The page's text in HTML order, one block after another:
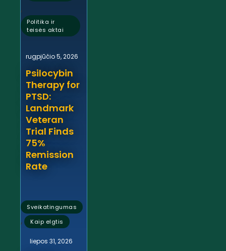
,
Politika ir
teisės aktai
rugpjūčio 5, 2026
Psilocybin
Therapy for
PTSD:
Landmark
Veteran
Trial Finds
75%
Remission
Rate
Sveikatingumas
, Kaip elgtis
liepos 31, 2026